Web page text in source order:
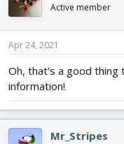
Active member
Apr 24, 2021
Oh, that's a good thing
information!
Mr_Stripes